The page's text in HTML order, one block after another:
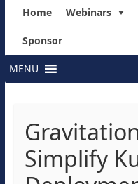
Home Webinars
Sponsor
MENU
Simplify